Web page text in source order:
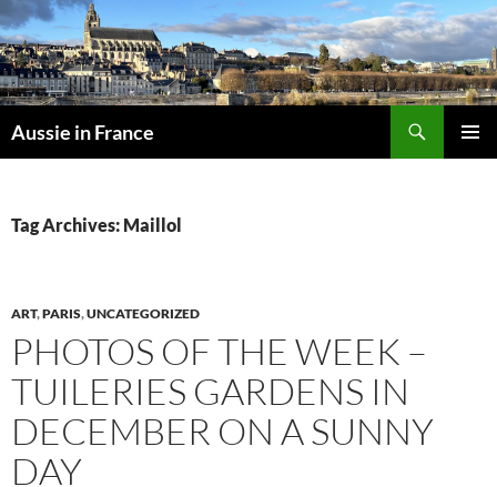
Skip
to
content
Aussie in France
Tag Archives: Maillol
ART,PARIS,UNCATEGORIZED
PHOTOS OF THE WEEK –
TUILERIES GARDENS IN
DECEMBER ON A SUNNY
DAY